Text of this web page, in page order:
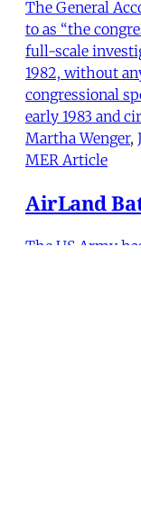
The General
to as “the
full-scale
1982, without
congressional
early 1983 and
Martha Wenger,
MER Article
AirLand
The US Army